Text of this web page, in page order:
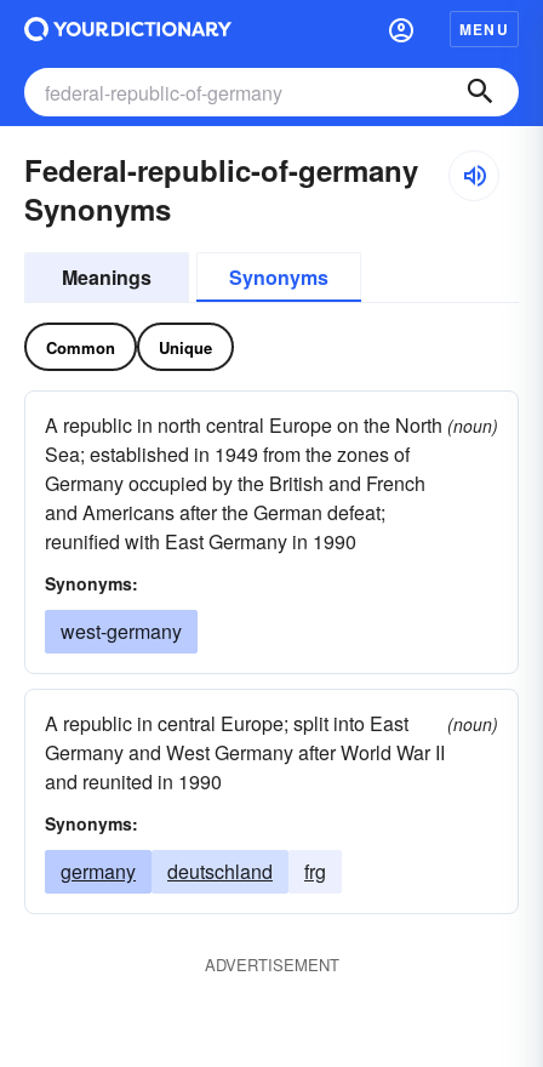
MENU
Federal-republic-of-germany
Synonyms
Meanings Synonyms
Common Unique
A republic in north central Europe on the North
Sea; established in 1949 from the zones of
Germany occupied by the British and French
and Americans after the German defeat;
reunified with East Germany in 1990
(noun)
Synonyms:
west-germany
A republic in central Europe; split into East
Germany and West Germany after World War II
and reunited in 1990
(noun)
Synonyms:
germany deutschland frg
ADVERTISEMENT